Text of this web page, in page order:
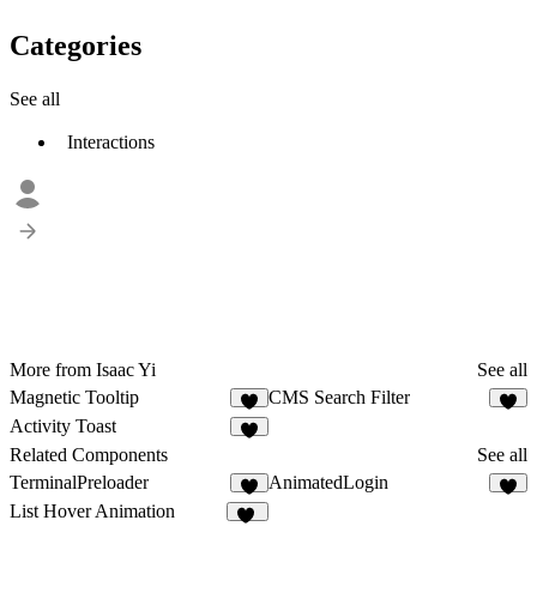
Categories
See all
Interactions
More from Isaac Yi
See all
Magnetic Tooltip
1
CMS Search Filter
Activity Toast
Related Components
See all
TerminalPreloader
8
AnimatedLogin
List Hover Animation